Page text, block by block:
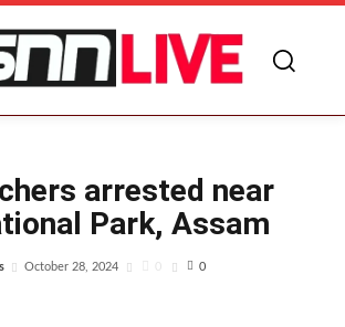
arrested near
Park, Assam
October 28, 2024 0 0